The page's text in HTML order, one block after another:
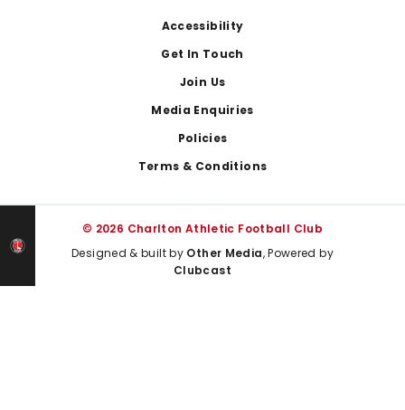
Accessibility
Get In Touch
Join Us
Media Enquiries
Policies
Terms & Conditions
© 2026 Charlton Athletic Football Club
Designed & built by Other Media, Powered by
Clubcast